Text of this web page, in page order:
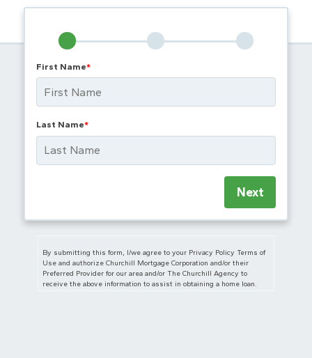
First Name*
Last Name*
Next
By submitting this form, I/we agree to your Privacy Policy Terms of
Use and authorize Churchill Mortgage Corporation and/or their
Preferred Provider for our area and/or The Churchill Agency to
receive the above information to assist in obtaining a home loan.